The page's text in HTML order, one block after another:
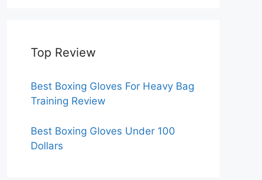
Top Review
Best Boxing Gloves For Heavy Bag
Training Review
Best Boxing Gloves Under 100
Dollars